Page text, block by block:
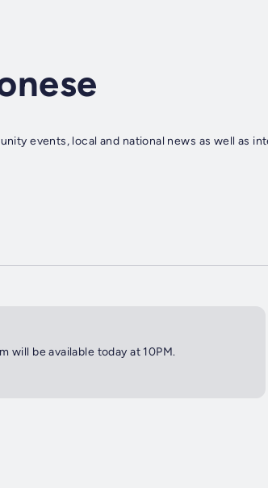
events, local and national news as well as
will be available today at 10PM.